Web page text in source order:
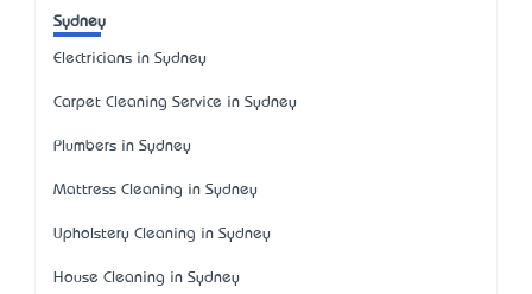
Sydney
Electricians in Sydney
Carpet Cleaning Service in Sydney
Plumbers in Sydney
Mattress Cleaning in Sydney
Upholstery Cleaning in Sydney
House Cleaning in Sydney